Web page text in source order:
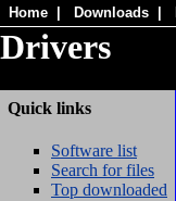
Home Downloads
Drivers
Quick links
Software list
Search for files
Top downloaded